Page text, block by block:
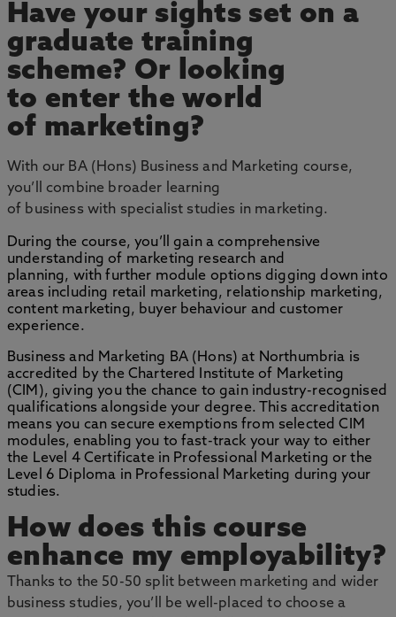
Have your sights set on a
graduate training
scheme? Or looking
to enter the world
of marketing?
With our BA (Hons) Business and Marketing course,
you’ll combine broader learning
of business with specialist studies in marketing.
During the course, you’ll gain a comprehensive
understanding of marketing research and
planning, with further module options digging down into
areas including retail marketing, relationship marketing,
content marketing, buyer behaviour and customer
experience.
Business and Marketing BA (Hons) at Northumbria is
accredited by the Chartered Institute of Marketing
(CIM), giving you the chance to gain industry-recognised
qualifications alongside your degree. This accreditation
means you can secure exemptions from selected CIM
modules, enabling you to fast-track your way to either
the Level 4 Certificate in Professional Marketing or the
Level 6 Diploma in Professional Marketing during your
studies.
How does this course
enhance my employability?
Thanks to the 50-50 split between marketing and wider
business studies, you’ll be well-placed to choose a